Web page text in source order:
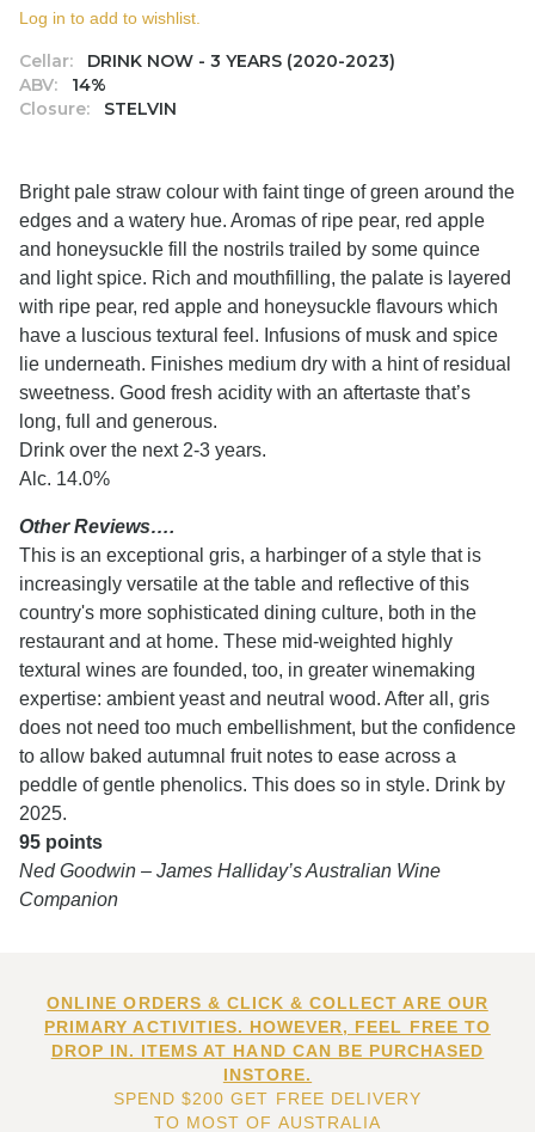
Cellar:
DRINK NOW - 3 YEARS (2020-2023)
ABV:
14%
Closure:
STELVIN
Log in to add to wishlist.
Bright pale straw colour with faint tinge of green around the
edges and a watery hue. Aromas of ripe pear, red apple
and honeysuckle fill the nostrils trailed by some quince
and light spice. Rich and mouthfilling, the palate is layered
with ripe pear, red apple and honeysuckle flavours which
have a luscious textural feel. Infusions of musk and spice
lie underneath. Finishes medium dry with a hint of residual
sweetness. Good fresh acidity with an aftertaste that’s
long, full and generous.
Drink over the next 2-3 years.
Alc. 14.0%
Other Reviews….
This is an exceptional gris, a harbinger of a style that is
increasingly versatile at the table and reflective of this
country's more sophisticated dining culture, both in the
restaurant and at home. These mid-weighted highly
textural wines are founded, too, in greater winemaking
expertise: ambient yeast and neutral wood. After all, gris
does not need too much embellishment, but the confidence
to allow baked autumnal fruit notes to ease across a
peddle of gentle phenolics. This does so in style. Drink by
2025.
95 points
Ned Goodwin – James Halliday’s Australian Wine
Companion
ONLINE ORDERS & CLICK & COLLECT ARE OUR
PRIMARY ACTIVITIES. HOWEVER, FEEL FREE TO
DROP IN. ITEMS AT HAND CAN BE PURCHASED
INSTORE.
SPEND $200 GET FREE DELIVERY
TO MOST OF AUSTRALIA